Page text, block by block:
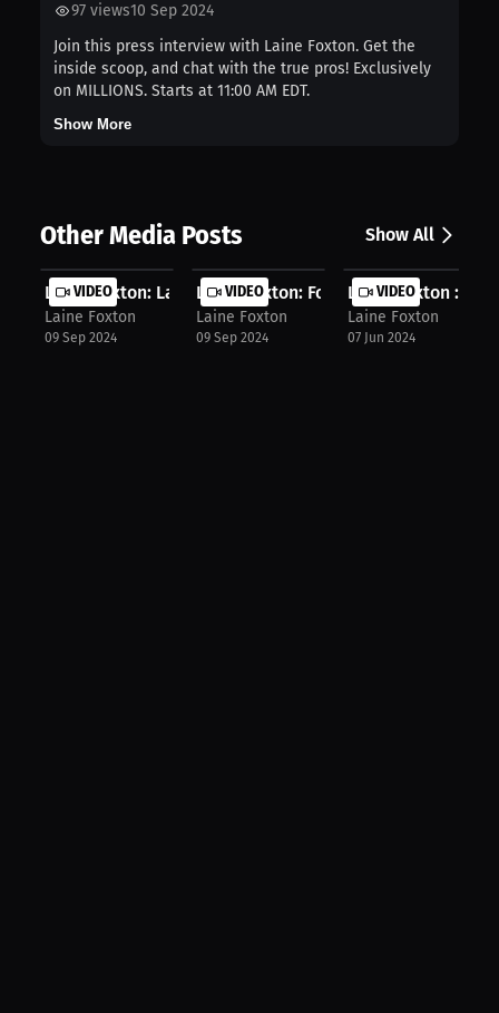
97 views10 Sep 2024
Join this press interview with Laine Foxton. Get the
inside scoop, and chat with the true pros! Exclusively
on MILLIONS. Starts at 11:00 AM EDT.
Show More
Other Media Posts Show All
VIDEO
Laine Foxton: Laine Foxton outlines...
Laine Foxton
09 Sep 2024
VIDEO
Laine Foxton: Foxton accepts free g...
Laine Foxton
09 Sep 2024
VIDEO
Laine Foxton :
Laine Foxton
07 Jun 2024